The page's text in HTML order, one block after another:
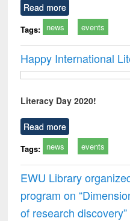
Read more
Tags: news events
Happy International
Literacy Day 2020!
Read more
Tags: news events
EWU Library
program on
of research discovery”